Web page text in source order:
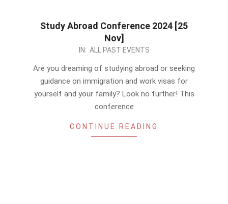
Study Abroad Conference 2024 [25
Nov]
IN: ALL PAST EVENTS
Are you dreaming of studying abroad or seeking
guidance on immigration and work visas for
yourself and your family? Look no further! This
conference
CONTINUE READING